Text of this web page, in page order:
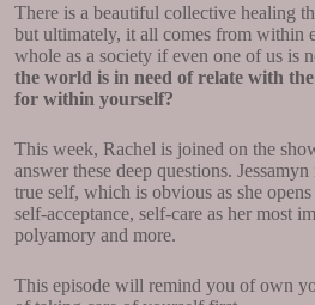
There is a beautiful collective healing
but ultimately, it all comes from within
whole as a society if even one of us is
the world is in need of relate with
for within yourself?
This week, Rachel is joined on the
answer these deep questions.
true self, which is obvious as she
self-acceptance, self-care as her most
polyamory and more.
This episode will remind you of own